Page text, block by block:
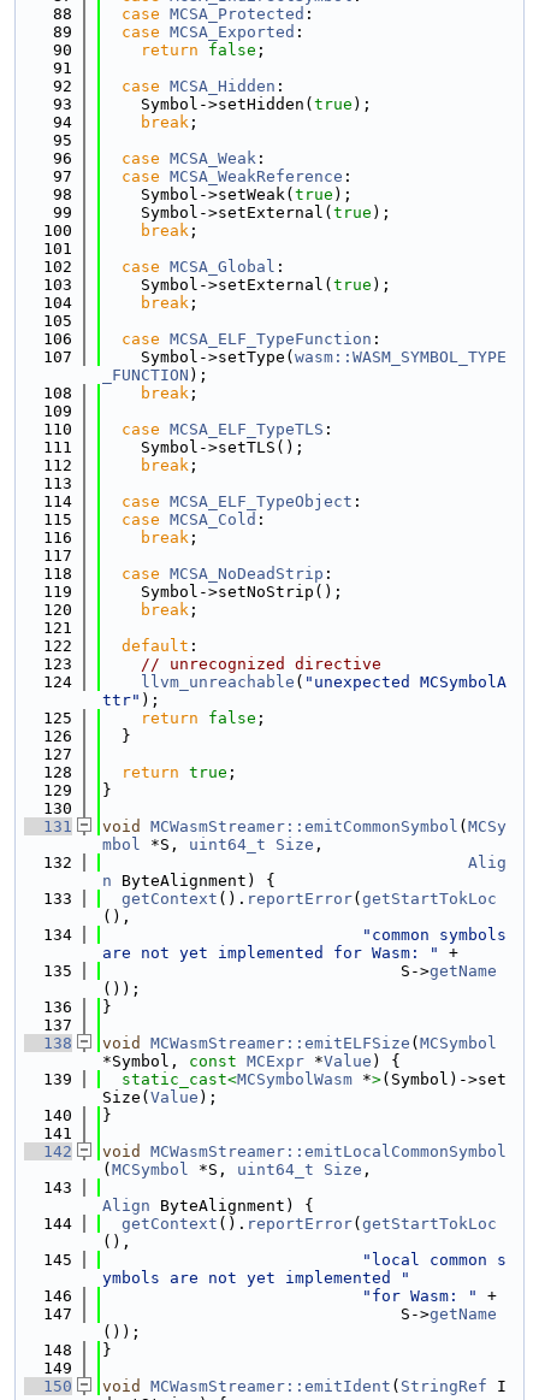
   88
case MCSA_Protected :
   89
case MCSA_Exported :
   90
return false ;
   91
   92
case MCSA_Hidden :
   93
    Symbol->setHidden(
true );
   94
break ;
   95
   96
case MCSA_Weak :
   97
case MCSA_WeakReference :
   98
    Symbol->setWeak(
true );
   99
    Symbol->setExternal(
true );
  100
break ;
  101
  102
case MCSA_Global :
  103
    Symbol->setExternal(
true );
  104
break ;
  105
  106
case MCSA_ELF_TypeFunction :
  107
    Symbol->setType(
wasm::WASM_SYMBOL_TYPE
_FUNCTION );
  108
break ;
  109
  110
case MCSA_ELF_TypeTLS :
  111
    Symbol->setTLS();
  112
break ;
  113
  114
case MCSA_ELF_TypeObject :
  115
case MCSA_Cold :
  116
break ;
  117
  118
case MCSA_NoDeadStrip :
  119
    Symbol->setNoStrip();
  120
break ;
  121
  122
default :
  123
// unrecognized directive
  124
llvm_unreachable ( "unexpected MCSymbolA
ttr" );
  125
return false ;
  126
  }
  127
  128
return true ;
  129
}
  130
  131
void MCWasmStreamer::emitCommonSymbol ( MCSy
mbol *S, uint64_t Size ,
  132
Alig
n ByteAlignment) {
  133
getContext (). reportError( getStartTokLoc
(),
  134
"common symbols
are not yet implemented for Wasm: "
+
  135
                               S->
getName
());
  136
}
  137
  138
void MCWasmStreamer::emitELFSize ( MCSymbol
*Symbol, const MCExpr *Value ) {
  139
static_cast<MCSymbolWasm *>(Symbol)->set
Size( Value );
  140
}
  141
  142
void
MCWasmStreamer::emitLocalCommonSymbol
( MCSymbol *S, uint64_t Size ,
  143
Align ByteAlignment) {
  144
getContext (). reportError( getStartTokLoc
(),
  145
"local common s
ymbols are not yet implemented "
  146
"for Wasm: "
+
  147
                               S->
getName
());
  148
}
  149
  150
void MCWasmStreamer::emitIdent ( StringRef I